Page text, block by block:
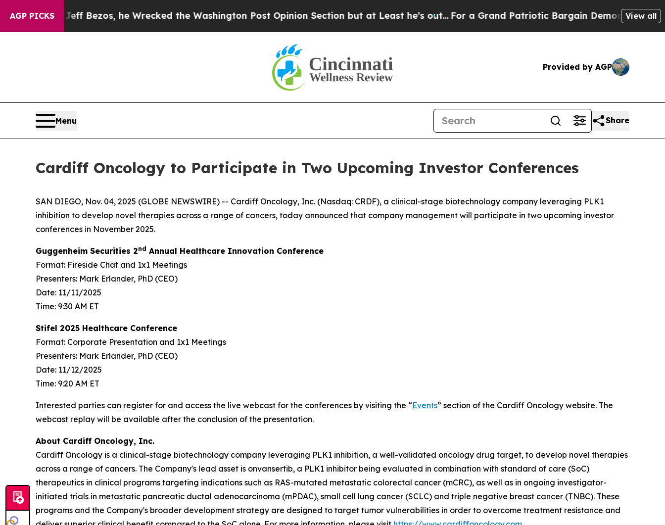
AGP PICKS
of Jeff Bezos, he Wrecked the Washington Post Opinion Section but at Least he's out...For a Grand Patriotic Bargain Democrats Endorse
View all
Provided by AGP
Menu Share
Cardiff Oncology to Participate in Two Upcoming Investor Conferences
SAN DIEGO, Nov. 04, 2025 (GLOBE NEWSWIRE) -- Cardiff Oncology, Inc. (Nasdaq: CRDF), a clinical-stage biotechnology company leveraging PLK1
inhibition to develop novel therapies across a range of cancers, today announced that company management will participate in two upcoming investor
conferences in November 2025.
Guggenheim Securities 2nd Annual Healthcare Innovation Conference
Format: Fireside Chat and 1x1 Meetings
Presenters: Mark Erlander, PhD (CEO)
Date: 11/11/2025
Time: 9:30 AM ET
Stifel 2025 Healthcare Conference
Format: Corporate Presentation and 1x1 Meetings
Presenters: Mark Erlander, PhD (CEO)
Date: 11/12/2025
Time: 9:20 AM ET
Interested parties can register for and access the live webcast for the conferences by visiting the “Events” section of the Cardiff Oncology website. The
webcast replay will be available after the conclusion of the presentation.
About Cardiff Oncology, Inc.
Cardiff Oncology is a clinical-stage biotechnology company leveraging PLK1 inhibition, a well-validated oncology drug target, to develop novel therapies
across a range of cancers. The Company's lead asset is onvansertib, a PLK1 inhibitor being evaluated in combination with standard of care (SoC)
therapeutics in clinical programs targeting indications such as RAS-mutated metastatic colorectal cancer (mCRC), as well as in ongoing investigator-
initiated trials in metastatic pancreatic ductal adenocarcinoma (mPDAC), small cell lung cancer (SCLC) and triple negative breast cancer (TNBC). These
programs and the Company's broader development strategy are designed to target tumor vulnerabilities in order to overcome treatment resistance and